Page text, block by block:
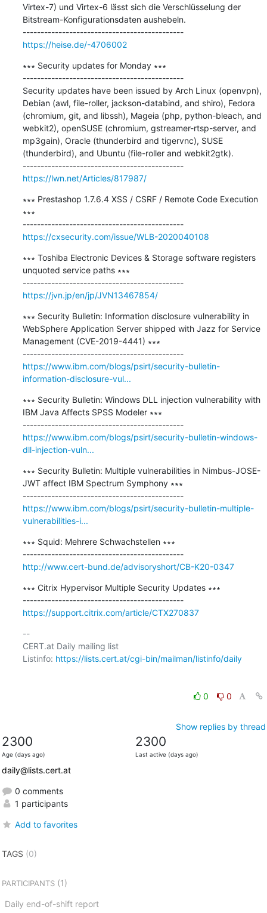
Virtex-7) und Virtex-6 lässt sich die Verschlüsselung der
Bitstream-Konfigurationsdaten aushebeln.
---------------------------------------------
https://heise.de/-4706002
∗∗∗ Security updates for Monday ∗∗∗
---------------------------------------------
Security updates have been issued by Arch Linux (openvpn),
Debian (awl, file-roller, jackson-databind, and shiro), Fedora
(chromium, git, and libssh), Mageia (php, python-bleach, and
webkit2), openSUSE (chromium, gstreamer-rtsp-server, and
mp3gain), Oracle (thunderbird and tigervnc), SUSE
(thunderbird), and Ubuntu (file-roller and webkit2gtk).
---------------------------------------------
https://lwn.net/Articles/817987/
∗∗∗ Prestashop 1.7.6.4 XSS / CSRF / Remote Code Execution
∗∗∗
---------------------------------------------
https://cxsecurity.com/issue/WLB-2020040108
∗∗∗ Toshiba Electronic Devices & Storage software registers
unquoted service paths ∗∗∗
---------------------------------------------
https://jvn.jp/en/jp/JVN13467854/
∗∗∗ Security Bulletin: Information disclosure vulnerability in
WebSphere Application Server shipped with Jazz for Service
Management (CVE-2019-4441) ∗∗∗
---------------------------------------------
https://www.ibm.com/blogs/psirt/security-bulletin-
information-disclosure-vul...
∗∗∗ Security Bulletin: Windows DLL injection vulnerability with
IBM Java Affects SPSS Modeler ∗∗∗
---------------------------------------------
https://www.ibm.com/blogs/psirt/security-bulletin-windows-
dll-injection-vuln...
∗∗∗ Security Bulletin: Multiple vulnerabilities in Nimbus-JOSE-
JWT affect IBM Spectrum Symphony ∗∗∗
---------------------------------------------
https://www.ibm.com/blogs/psirt/security-bulletin-multiple-
vulnerabilities-i...
∗∗∗ Squid: Mehrere Schwachstellen ∗∗∗
---------------------------------------------
http://www.cert-bund.de/advisoryshort/CB-K20-0347
∗∗∗ Citrix Hypervisor Multiple Security Updates ∗∗∗
---------------------------------------------
https://support.citrix.com/article/CTX270837
--
CERT.at Daily mailing list
Listinfo: https://lists.cert.at/cgi-bin/mailman/listinfo/daily
0 0
Show replies by thread
2300
Age (days ago)
2300
Last active (days ago)
daily@lists.cert.at
0 comments
1 participants
Add to favorites
TAGS (0)
PARTICIPANTS(1)
Daily end-of-shift report